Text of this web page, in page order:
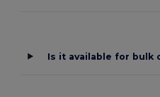
Is it available for bulk